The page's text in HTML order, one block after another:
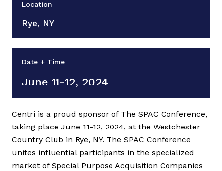
Location
Rye, NY
Date + Time
June 11-12, 2024
Centri is a proud sponsor of The SPAC Conference,
taking place June 11-12, 2024, at the Westchester
Country Club in Rye, NY. The SPAC Conference
unites influential participants in the specialized
market of Special Purpose Acquisition Companies